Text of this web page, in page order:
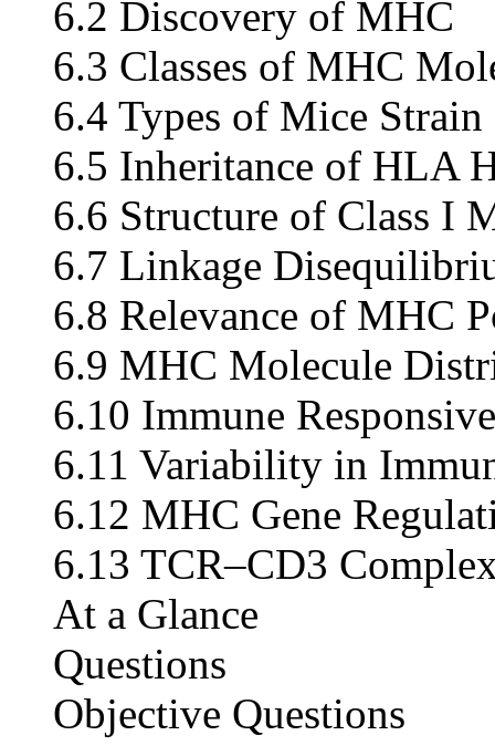
6.2 Discovery of MHC
6.3 Classes of MHC
6.4 Types of Mice
6.5 Inheritance of HLA
6.6 Structure of Class I
6.7 Linkage
6.8 Relevance of MHC
6.9 MHC Molecule
6.10 Immune
6.11 Variability in
6.12 MHC Gene
6.13 TCR–CD3
At a Glance
Questions
Objective Questions